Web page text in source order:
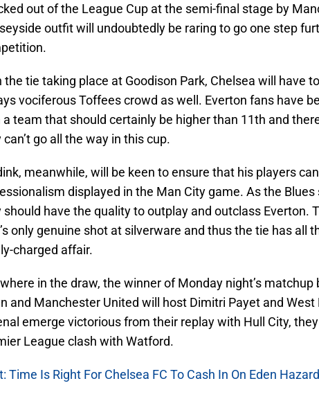
out of the League Cup at the semi-final stage by
outfit will undoubtedly be raring to go one step
the tie taking place at Goodison Park, Chelsea will have
vociferous Toffees crowd as well. Everton fans have
team that should certainly be higher than 11th and
can’t go all the way in this cup.
meanwhile, will be keen to ensure that his players
displayed in the Man City game. As the
should have the quality to outplay and outclass Everton.
only genuine shot at silverware and thus the tie has all
charged affair.
in the draw, the winner of Monday night’s
and Manchester United will host Dimitri Payet and West
emerge victorious from their replay with Hull City,
League clash with Watford.
Time Is Right For Chelsea FC To Cash In On Eden Hazard